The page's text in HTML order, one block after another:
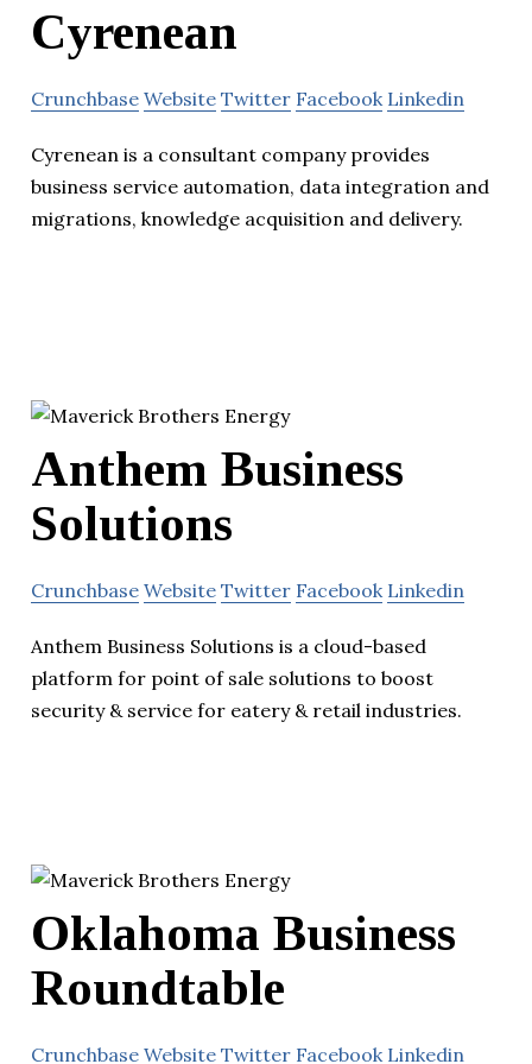
Cyrenean
Crunchbase Website Twitter Facebook Linkedin
Cyrenean is a consultant company provides
business service automation, data integration and
migrations, knowledge acquisition and delivery.
Anthem Business
Solutions
Crunchbase Website Twitter Facebook Linkedin
Anthem Business Solutions is a cloud-based
platform for point of sale solutions to boost
security & service for eatery & retail industries.
Oklahoma Business
Roundtable
Crunchbase Website Twitter Facebook Linkedin